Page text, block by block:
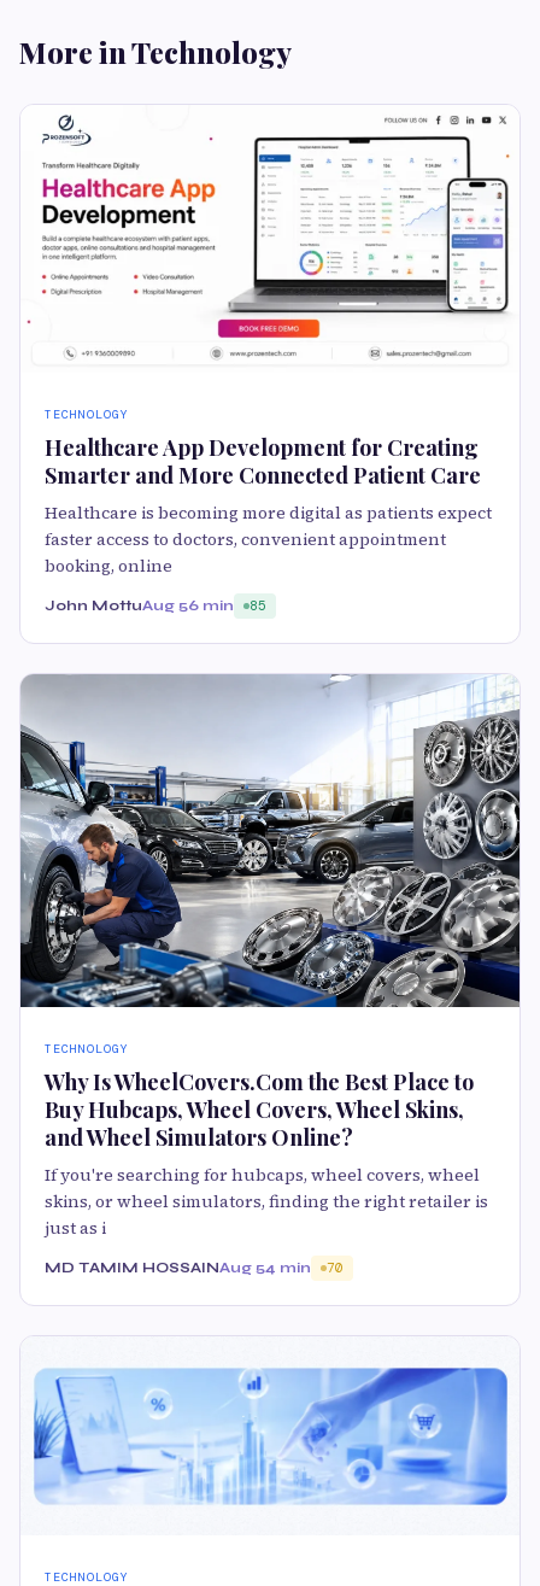
More in Technology
TECHNOLOGY
Healthcare App Development for Creating
Smarter and More Connected Patient Care
Healthcare is becoming more digital as patients expect
faster access to doctors, convenient appointment
booking, online
John MottuAug 56 min 85
TECHNOLOGY
Why Is WheelCovers.Com the Best Place to
Buy Hubcaps, Wheel Covers, Wheel Skins,
and Wheel Simulators Online?
If you're searching for hubcaps, wheel covers, wheel
skins, or wheel simulators, finding the right retailer is
just as i
MD TAMIM HOSSAINAug 54 min 70
TECHNOLOGY